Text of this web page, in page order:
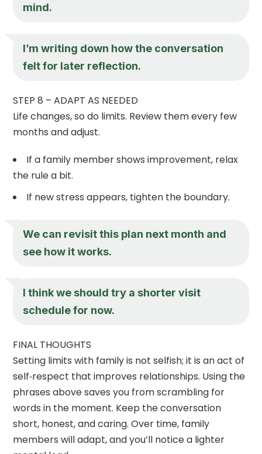
mind.
I’m writing down how the conversation
felt for later reflection.
STEP 8 – ADAPT AS NEEDED
Life changes, so do limits. Review them every few
months and adjust.
If a family member shows improvement, relax
the rule a bit.
If new stress appears, tighten the boundary.
We can revisit this plan next month and
see how it works.
I think we should try a shorter visit
schedule for now.
FINAL THOUGHTS
Setting limits with family is not selfish; it is an act of
self‑respect that improves relationships. Using the
phrases above saves you from scrambling for
words in the moment. Keep the conversation
short, honest, and caring. Over time, family
members will adapt, and you’ll notice a lighter